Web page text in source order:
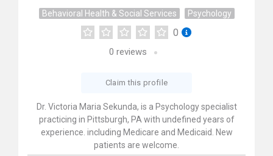
Behavioral Health & Social Services Psychology
0
0 reviews
Claim this profile
Dr. Victoria Maria Sekunda, is a Psychology specialist
practicing in Pittsburgh, PA with undefined years of
experience. including Medicare and Medicaid. New
patients are welcome.